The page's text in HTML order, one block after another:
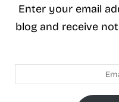
Enter your email
blog and receive